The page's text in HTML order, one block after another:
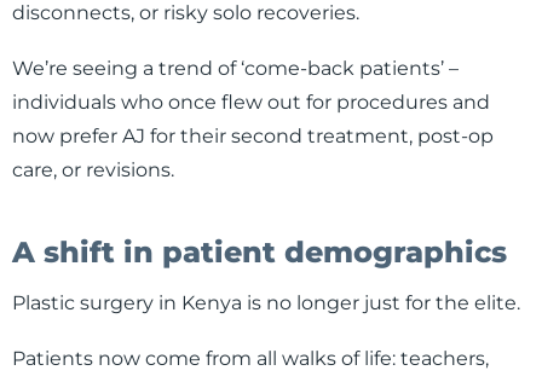
disconnects, or risky solo recoveries.
We’re seeing a trend of ‘come-back patients’ –
individuals who once flew out for procedures and
now prefer AJ for their second treatment, post-op
care, or revisions.
A shift in patient demographics
Plastic surgery in Kenya is no longer just for the elite.
Patients now come from all walks of life: teachers,